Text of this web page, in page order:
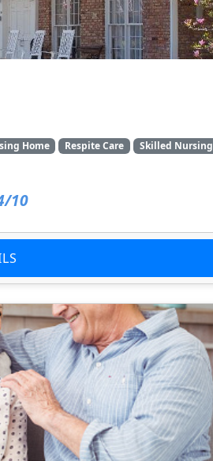
Home Respite Care
Skilled Nursing
10